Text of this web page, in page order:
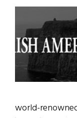
world-